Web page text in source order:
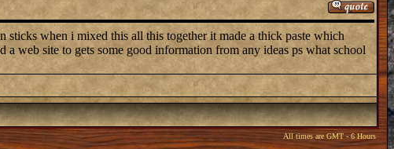
when i mixed this all this together it made a thick paste which
web site to gets some good information from any ideas ps what school
All times are GMT - 6 Hours